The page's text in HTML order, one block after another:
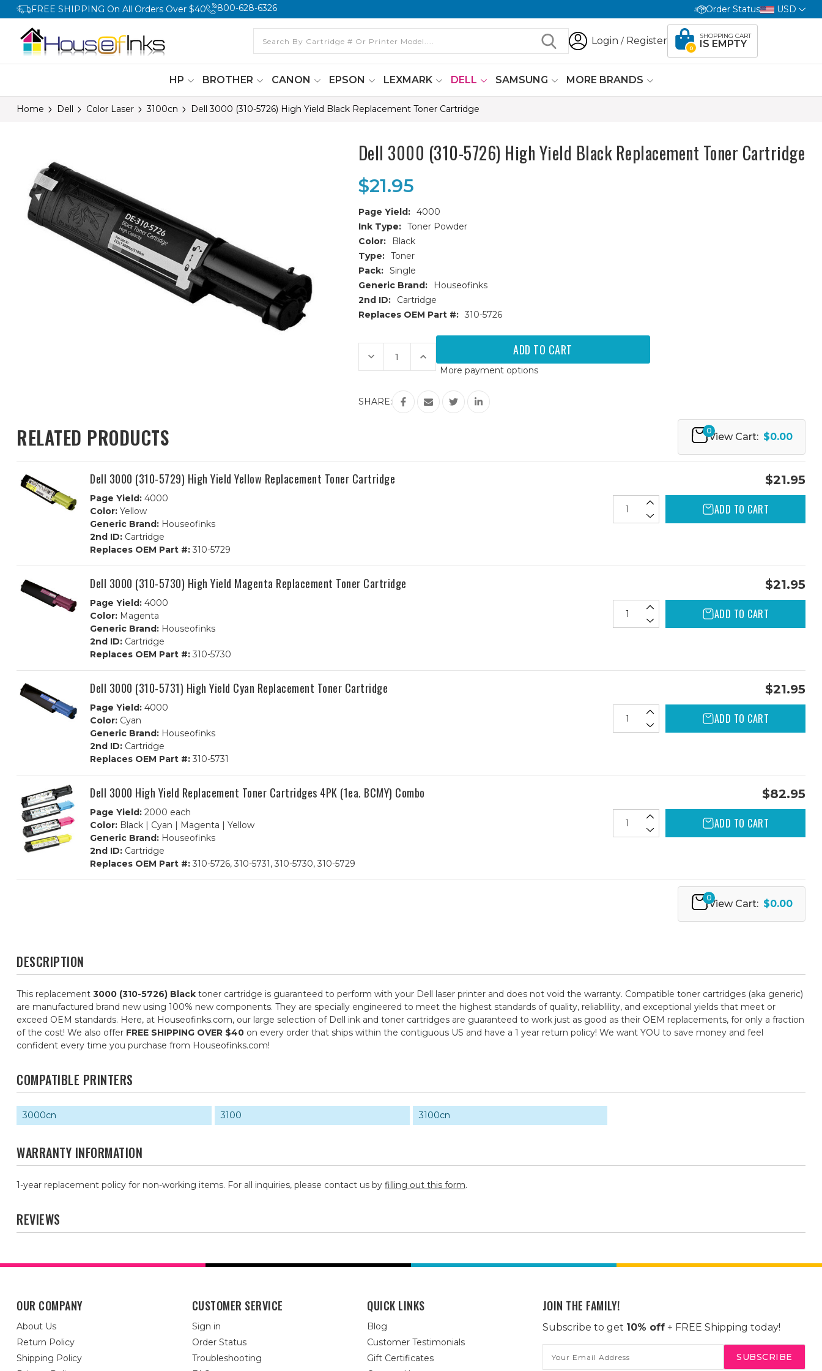
FREE SHIPPING On All Orders Over $40 800-628-6326 Order Status USD
Login / Register
0
SHOPPING CART
IS EMPTY
HP BROTHER CANON EPSON LEXMARK DELL SAMSUNG MORE BRANDS
Home Dell Color Laser 3100cn Dell 3000 (310-5726) High Yield Black Replacement Toner Cartridge
Dell 3000 (310-5726) High Yield Black Replacement Toner Cartridge
$21.95
Page Yield: 4000
Ink Type: Toner Powder
Color:
Black
Type: Toner
Pack: Single
Generic Brand:
Houseofinks
2nd ID:
Cartridge
Replaces OEM Part #: 310-5726
Current
Stock:
Decrease
Quantity
of
(310-
5726)
Increase
Quantity
of
3000
(310-
5726)
High
More payment options
SHARE:
RELATED PRODUCTS 0
View Cart: $0.00
Dell 3000 (310-5729) High Yield Yellow Replacement Toner Cartridge
Page Yield: 4000
Color: Yellow
Generic Brand: Houseofinks
2nd ID: Cartridge
Replaces OEM Part #: 310-5729
$21.95
ADD TO CART
Dell 3000 (310-5730) High Yield Magenta Replacement Toner Cartridge
Page Yield: 4000
Color: Magenta
Generic Brand: Houseofinks
2nd ID: Cartridge
Replaces OEM Part #: 310-5730
$21.95
ADD TO CART
Dell 3000 (310-5731) High Yield Cyan Replacement Toner Cartridge
Page Yield: 4000
Color: Cyan
Generic Brand: Houseofinks
2nd ID: Cartridge
Replaces OEM Part #: 310-5731
$21.95
ADD TO CART
Dell 3000 High Yield Replacement Toner Cartridges 4PK (1ea. BCMY) Combo
Page Yield: 2000 each
Color: Black | Cyan | Magenta | Yellow
Generic Brand: Houseofinks
2nd ID: Cartridge
Replaces OEM Part #: 310-5726, 310-5731, 310-5730, 310-5729
$82.95
ADD TO CART
0
View Cart: $0.00
DESCRIPTION
This replacement 3000 (310-5726) Black toner cartridge is guaranteed to perform with your Dell laser printer and does not void the warranty. Compatible toner cartridges (aka generic)
are manufactured brand new using 100% new components. They are specially engineered to meet the highest standards of quality, reliablility, and exceptional yields that meet or
exceed OEM standards. Here, at Houseofinks.com, our large selection of Dell ink and toner cartridges are guaranteed to work just as good as their OEM replacements, for only a fraction
of the cost! We also offer FREE SHIPPING OVER $40 on every order that ships within the contiguous US and have a 1 year return policy! We want YOU to save money and feel
confident every time you purchase from Houseofinks.com!
COMPATIBLE PRINTERS
3000cn 3100 3100cn
WARRANTY INFORMATION
1-year replacement policy for non-working items. For all inquiries, please contact us by filling out this form.
REVIEWS
OUR COMPANY
About Us
Return Policy
Shipping Policy
CUSTOMER SERVICE
Sign in
Order Status
Troubleshooting
QUICK LINKS
Blog
Customer Testimonials
Gift Certificates
JOIN THE FAMILY!
Subscribe to get 10% off+ FREE Shipping today!
Address